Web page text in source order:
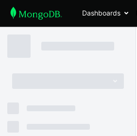
Dashboards